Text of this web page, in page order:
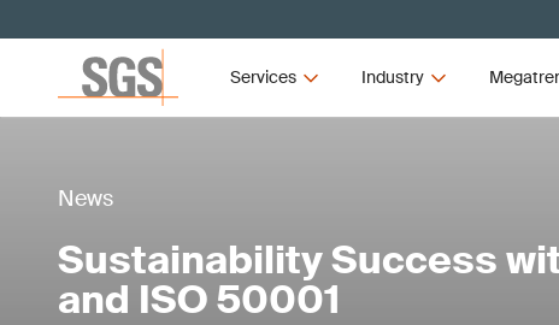
Services Industry
News
Sustainability Success
and ISO 50001